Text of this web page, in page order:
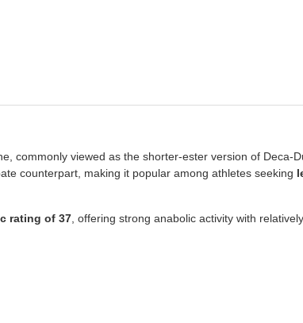
commonly viewed as the shorter-ester version of Deca-
counterpart, making it popular among athletes seeking
rating of 37 , offering strong anabolic activity with